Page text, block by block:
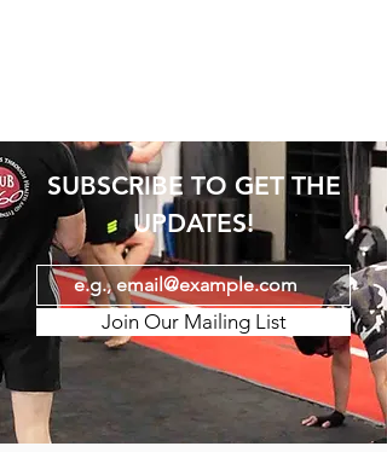
SUBSCRIBE TO GET THE
UPDATES!
Join Our Mailing List